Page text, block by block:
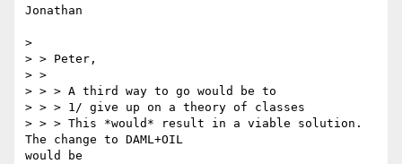
Jonathan
>
> > Peter,
> >
> > > A third way to go would be to
> > > 1/ give up on a theory of classes
> > > This *would* result in a viable solution.
The change to DAML+OIL
would be